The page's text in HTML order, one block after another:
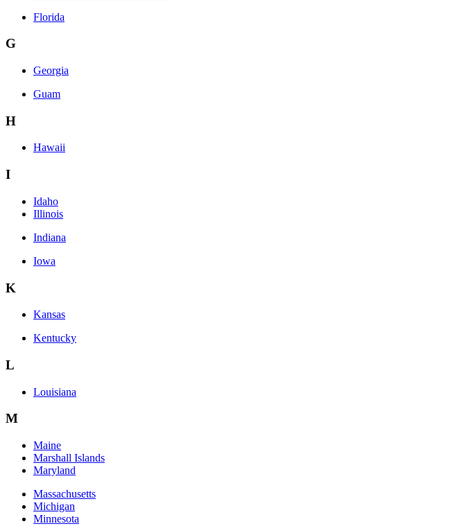
Florida
G
Georgia
Guam
H
Hawaii
I
Idaho
Illinois
Indiana
Iowa
K
Kansas
Kentucky
L
Louisiana
M
Maine
Marshall Islands
Maryland
Massachusetts
Michigan
Minnesota